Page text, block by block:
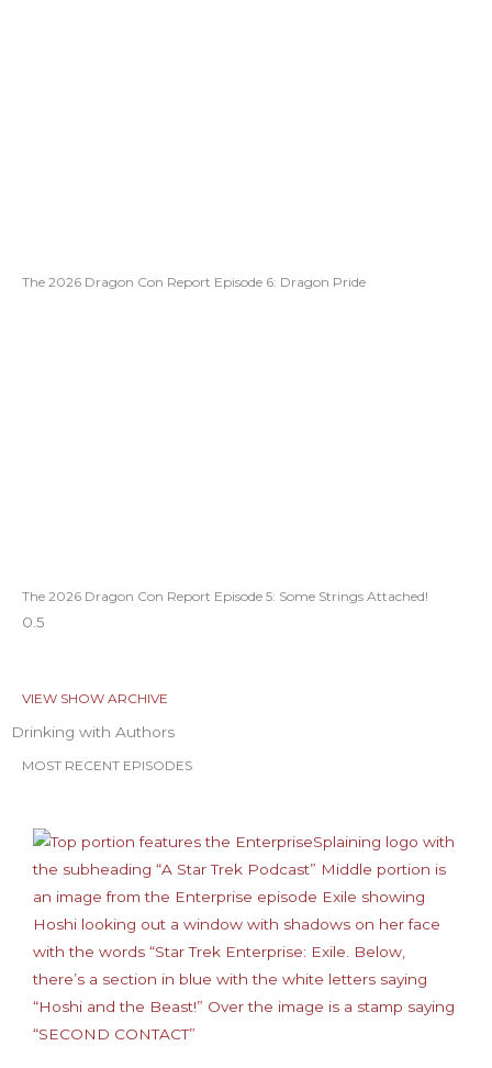
The 2026 Dragon Con Report Episode 6: Dragon Pride
The 2026 Dragon Con Report Episode 5: Some Strings Attached!
VIEW SHOW ARCHIVE
Drinking with Authors
MOST RECENT EPISODES